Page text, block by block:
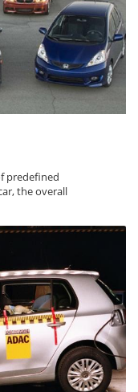
predefined
the overall